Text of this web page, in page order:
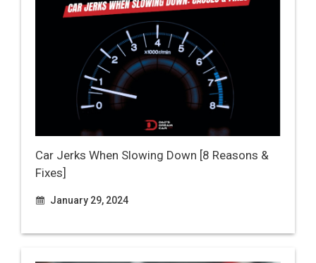
Car Jerks When Slowing Down [8 Reasons &
Fixes]
January 29, 2024